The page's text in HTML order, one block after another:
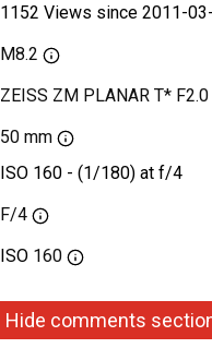
1152 Views since 2011-
M8.2
ZEISS ZM PLANAR T*
50 mm
ISO 160 - (1/180) at f/4
F/4
ISO 160
Hide comments